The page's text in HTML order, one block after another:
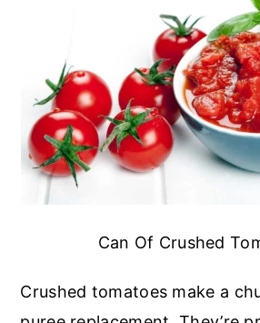
Can Of Crushed
Crushed tomatoes make a